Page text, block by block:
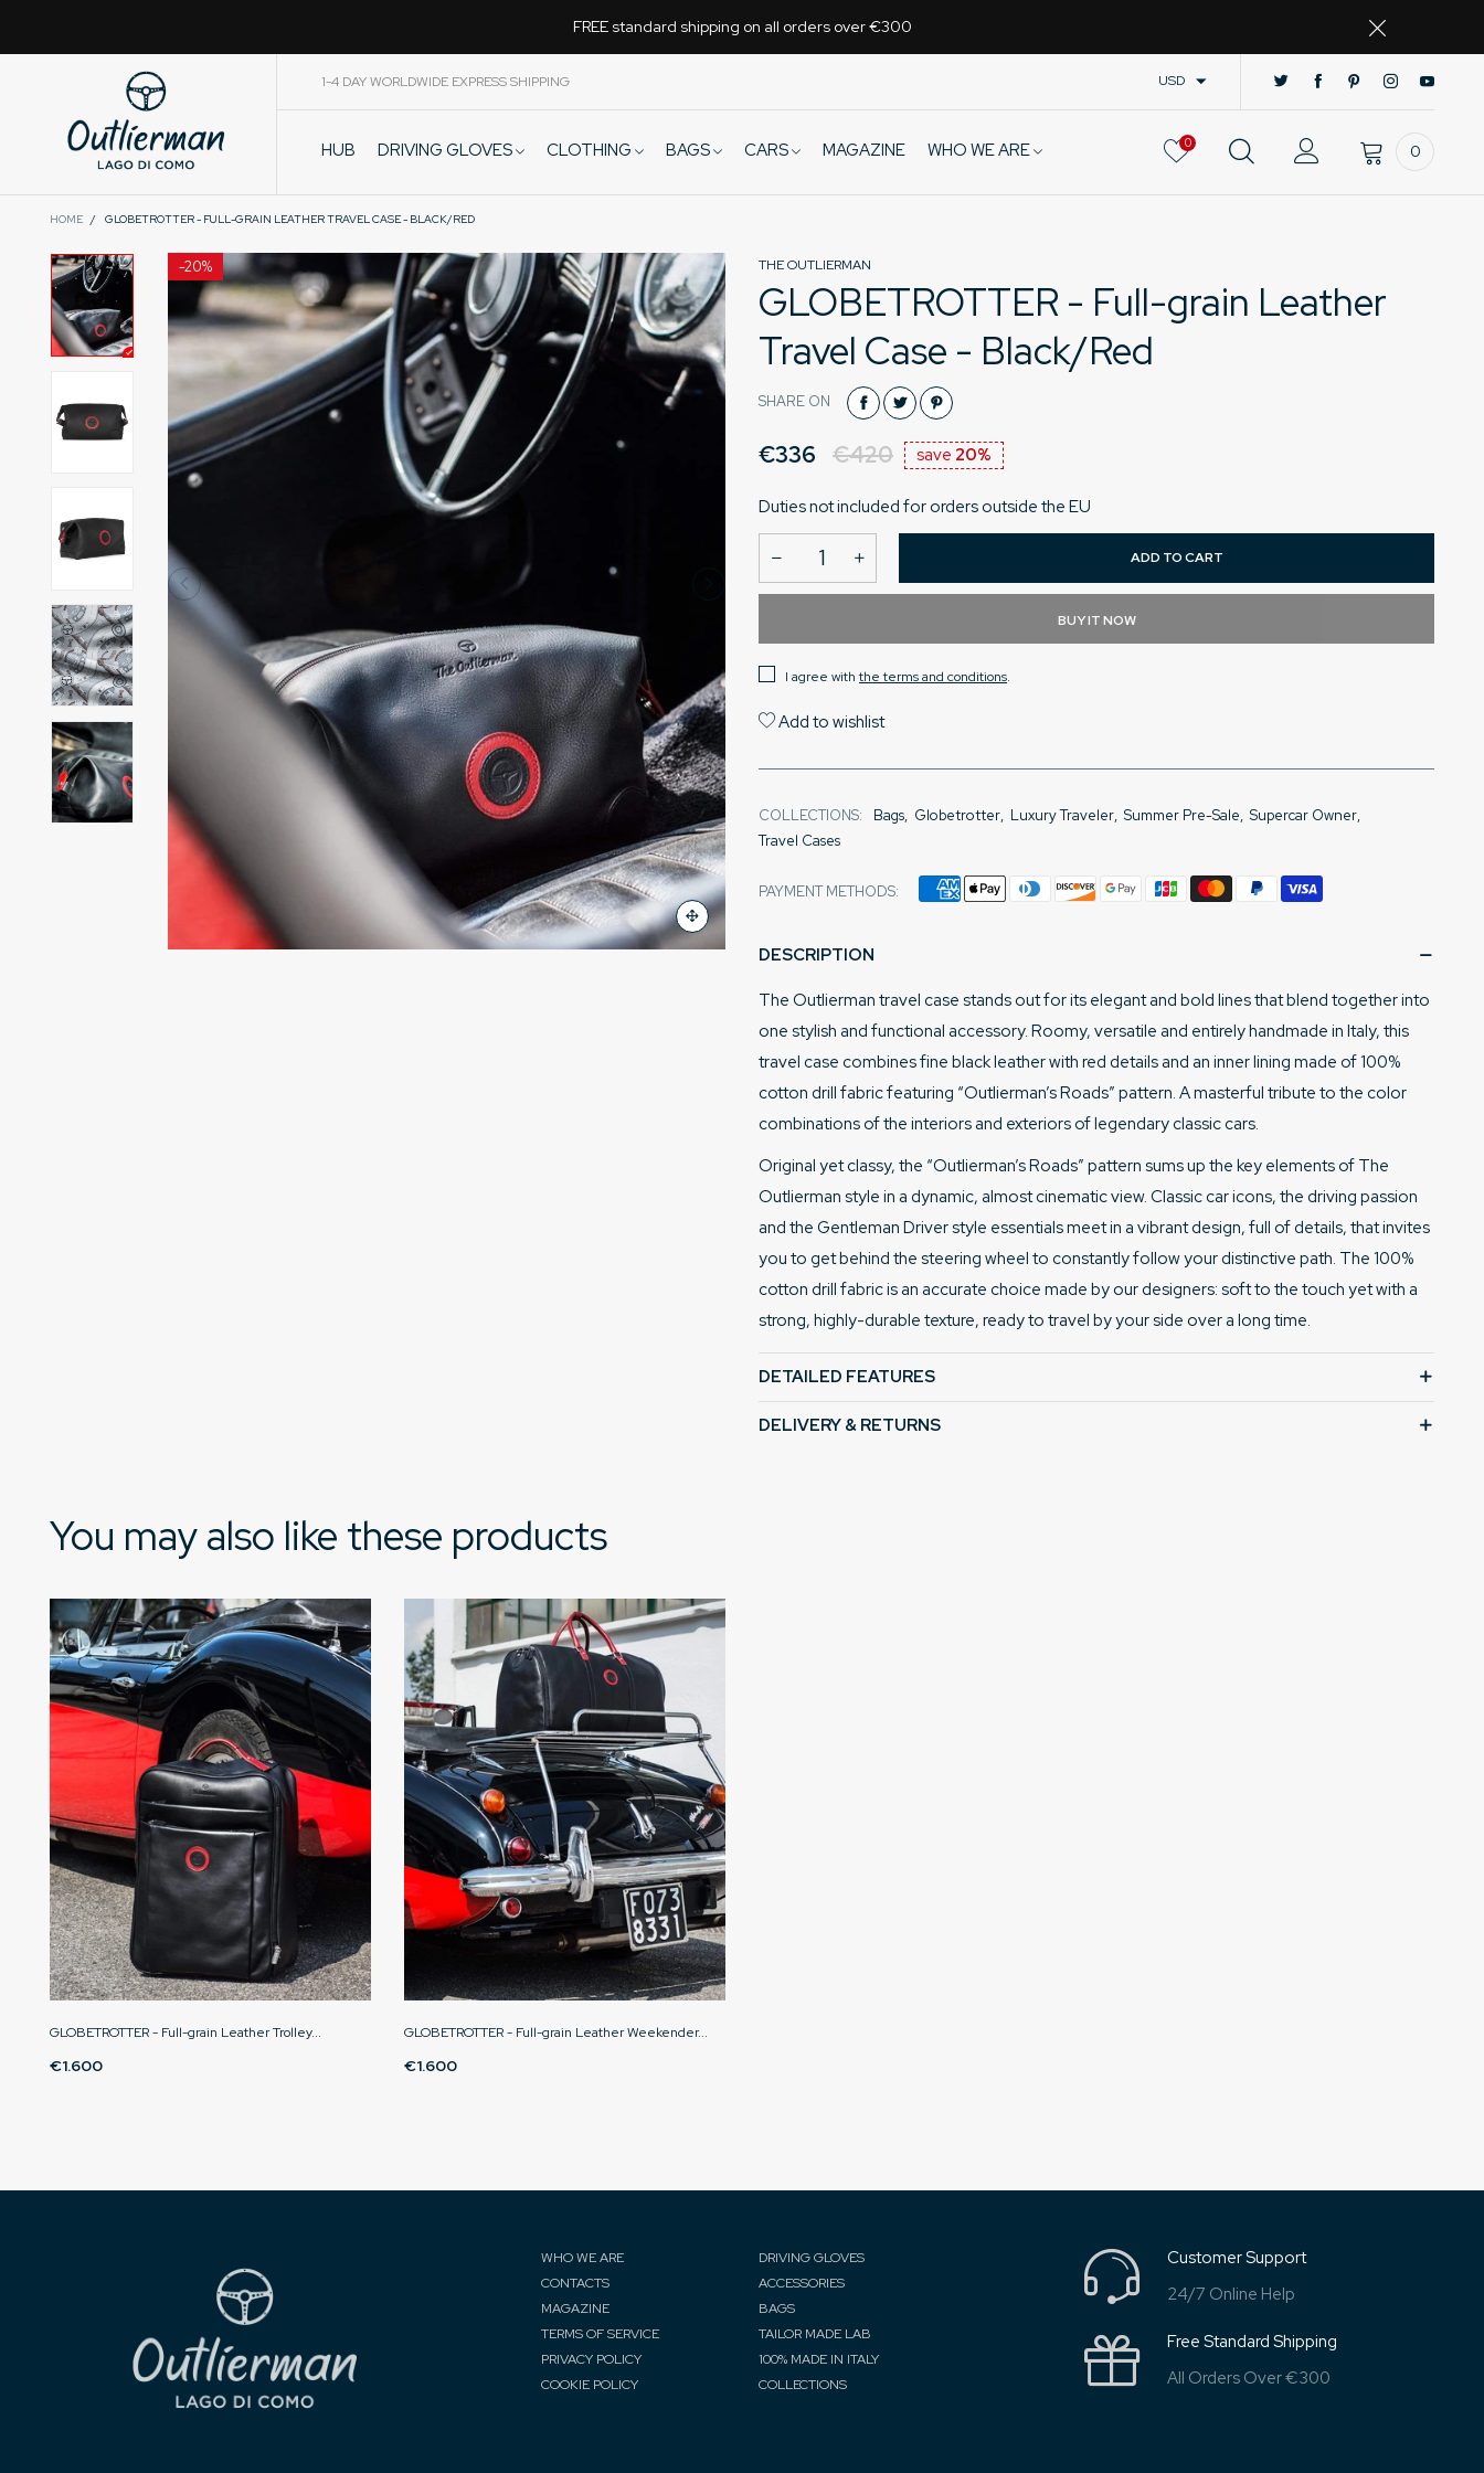
FREE standard shipping on all orders over €300
1-4 DAY WORLDWIDE EXPRESS SHIPPING USD
HUB DRIVING GLOVES CLOTHING BAGS CARS MAGAZINE WHO WE ARE 0 0
HOME / GLOBETROTTER - FULL-GRAIN LEATHER TRAVEL CASE - BLACK/RED
-20% THE OUTLIERMAN
GLOBETROTTER - Full-grain Leather
Travel Case - Black/Red
SHARE ON
€336 €420 save 20%
Duties not included for orders outside the EU
ADD TO CART
BUY IT NOW
I agree withthe terms and conditions.
Add to wishlist
COLLECTIONS: Bags, Globetrotter, Luxury Traveler, Summer Pre-Sale, Supercar Owner,
Travel Cases
PAYMENT METHODS:
DESCRIPTION
The Outlierman travel case stands out for its elegant and bold lines that blend together into
one stylish and functional accessory. Roomy, versatile and entirely handmade in Italy, this
travel case combines fine black leather with red details and an inner lining made of 100%
cotton drill fabric featuring “Outlierman’s Roads” pattern. A masterful tribute to the color
combinations of the interiors and exteriors of legendary classic cars.
Original yet classy, the “Outlierman’s Roads” pattern sums up the key elements of The
Outlierman style in a dynamic, almost cinematic view. Classic car icons, the driving passion
and the Gentleman Driver style essentials meet in a vibrant design, full of details, that invites
you to get behind the steering wheel to constantly follow your distinctive path. The 100%
cotton drill fabric is an accurate choice made by our designers: soft to the touch yet with a
strong, highly-durable texture, ready to travel by your side over a long time.
DETAILED FEATURES
DELIVERY & RETURNS
You may also like these products
GLOBETROTTER - Full-grain Leather Trolley...
€1.600
GLOBETROTTER - Full-grain Leather Weekender...
€1.600
WHO WE ARE
CONTACTS
MAGAZINE
TERMS OF SERVICE
PRIVACY POLICY
COOKIE POLICY
DRIVING GLOVES
ACCESSORIES
BAGS
TAILOR MADE LAB
100% MADE IN ITALY
COLLECTIONS
Customer Support
24/7 Online Help
Free Standard Shipping
All Orders Over €300